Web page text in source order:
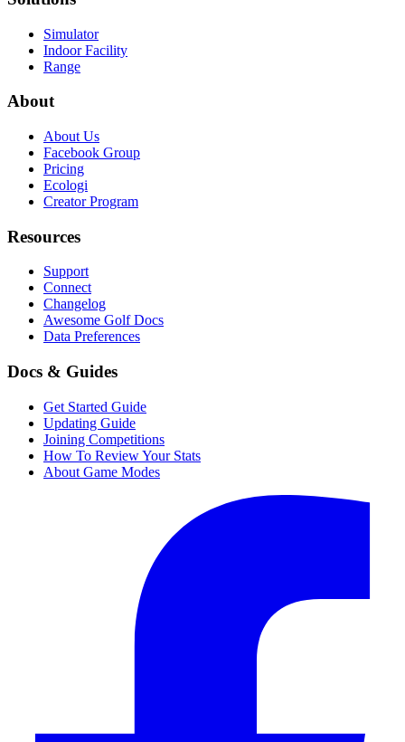
Simulator
Indoor Facility
Range
About
About Us
Facebook Group
Pricing
Ecologi
Creator Program
Resources
Support
Connect
Changelog
Awesome Golf Docs
Data Preferences
Docs & Guides
Get Started Guide
Updating Guide
Joining Competitions
How To Review Your Stats
About Game Modes